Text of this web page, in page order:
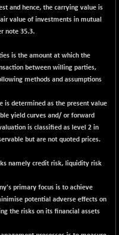
and hence, the carrying value is
value of investments in mutual
note 35.3.
is the amount at which the
between willing parties,
methods and assumptions
is determined as the present value
yield curves and/ or forward
is classified as level 2 in
but are not quoted prices.
namely credit risk, liquidity risk
primary focus is to achieve
potential adverse effects on
the risks on its financial assets